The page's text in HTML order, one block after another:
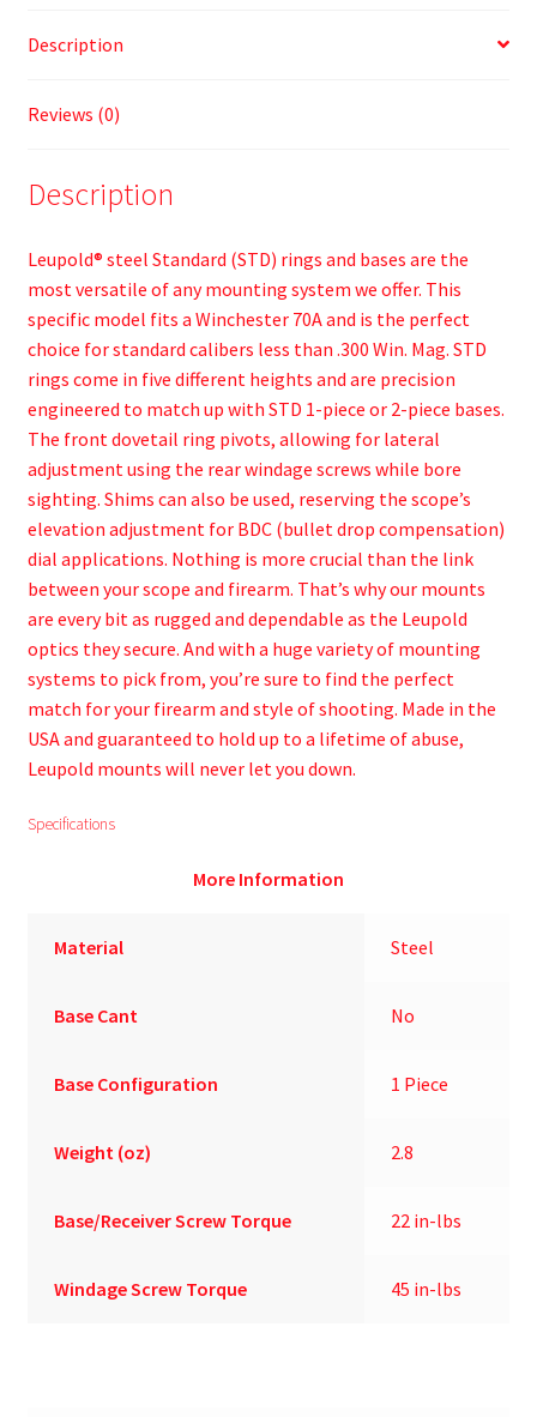
Description
Reviews (0)
Description
Leupold® steel Standard (STD) rings and bases are the
most versatile of any mounting system we offer. This
specific model fits a Winchester 70A and is the perfect
choice for standard calibers less than .300 Win. Mag. STD
rings come in five different heights and are precision
engineered to match up with STD 1-piece or 2-piece bases.
The front dovetail ring pivots, allowing for lateral
adjustment using the rear windage screws while bore
sighting. Shims can also be used, reserving the scope’s
elevation adjustment for BDC (bullet drop compensation)
dial applications. Nothing is more crucial than the link
between your scope and firearm. That’s why our mounts
are every bit as rugged and dependable as the Leupold
optics they secure. And with a huge variety of mounting
systems to pick from, you’re sure to find the perfect
match for your firearm and style of shooting. Made in the
USA and guaranteed to hold up to a lifetime of abuse,
Leupold mounts will never let you down.
Specifications
More Information
Material Steel
Base Cant No
Base Configuration 1 Piece
Weight (oz) 2.8
Base/Receiver Screw Torque 22 in-lbs
Windage Screw Torque 45 in-lbs